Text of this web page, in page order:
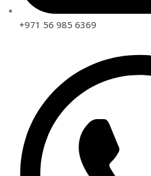
+971 56 985 6369